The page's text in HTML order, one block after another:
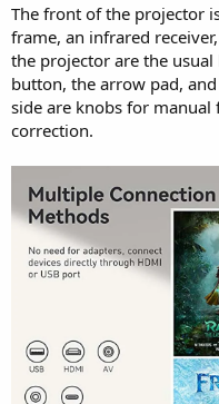
The front of the projector
frame, an infrared
the projector are the
button, the arrow pad,
side are knobs for
correction.